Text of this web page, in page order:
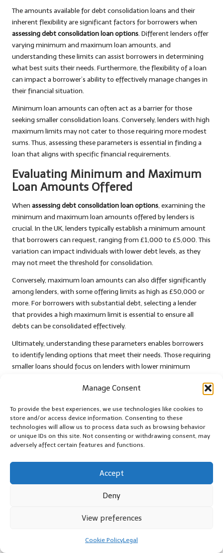
Manage Consent
To provide the best experiences, we use technologies like cookies to
store and/or access device information. Consenting to these
technologies will allow us to process data such as browsing behavior
or unique IDs on this site. Not consenting or withdrawing consent, may
adversely affect certain features and functions.
Accept
Deny
View preferences
Cookie PolicyLegal
The amounts available for debt consolidation loans and their
inherent flexibility are significant factors for borrowers when
assessing debt consolidation loan options. Different lenders offer
varying minimum and maximum loan amounts, and
understanding these limits can assist borrowers in determining
what best suits their needs. Furthermore, the flexibility of a loan
can impact a borrower’s ability to effectively manage changes in
their financial situation.
Minimum loan amounts can often act as a barrier for those
seeking smaller consolidation loans. Conversely, lenders with high
maximum limits may not cater to those requiring more modest
sums. Thus, assessing these parameters is essential in finding a
loan that aligns with specific financial requirements.
Evaluating Minimum and Maximum
Loan Amounts Offered
When assessing debt consolidation loan options, examining the
minimum and maximum loan amounts offered by lenders is
crucial. In the UK, lenders typically establish a minimum amount
that borrowers can request, ranging from £1,000 to £5,000. This
variation can impact individuals with lower debt levels, as they
may not meet the threshold for consolidation.
Conversely, maximum loan amounts can also differ significantly
among lenders, with some offering limits as high as £50,000 or
more. For borrowers with substantial debt, selecting a lender
that provides a high maximum limit is essential to ensure all
debts can be consolidated effectively.
Ultimately, understanding these parameters enables borrowers
to identify lending options that meet their needs. Those requiring
smaller loans should focus on lenders with lower minimum
lenders with higher maximum limits.
The Benefits of Overpayment Options
in Debt Consolidation Loans
Overpayment options can greatly enhance the overall
consideration whenassessing debt consolidation loan options.
Many UK lenders offer borrowers the flexibility to make
additional repayments without incurring penalties, enabling
them to reduce their overall interest burden and pay off their
make extra payments of £200 per month. This additional